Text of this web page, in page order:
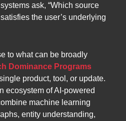
ask, “Which source
the user’s underlying
to what can be broadly
Dominance Programs
product, tool, or update.
ecosystem of AI-powered
machine learning
entity understanding,